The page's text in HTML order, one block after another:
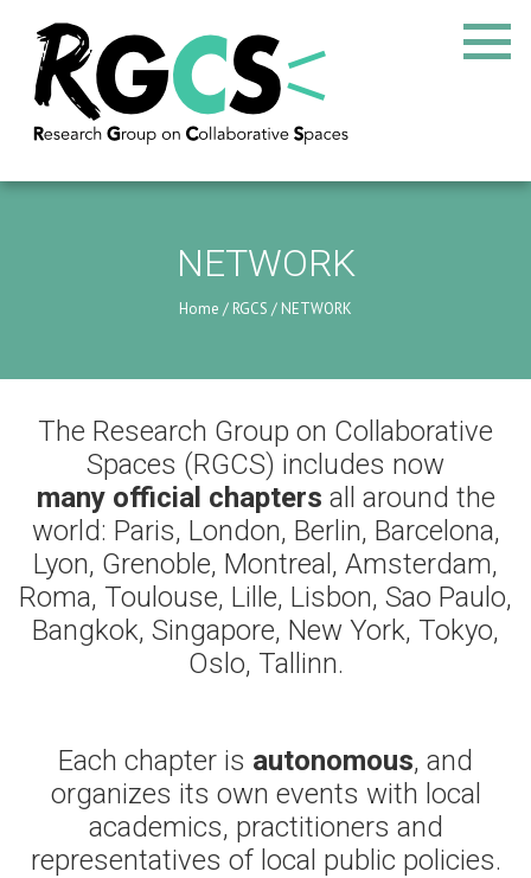
NETWORK
Home / RGCS / NETWORK
The Research Group on Collaborative
Spaces (RGCS) includes now
many official chapters all around the
world: Paris, London, Berlin, Barcelona,
Lyon, Grenoble, Montreal, Amsterdam,
Roma, Toulouse, Lille, Lisbon, Sao Paulo,
Bangkok, Singapore, New York, Tokyo,
Oslo, Tallinn.
Each chapter is autonomous, and
organizes its own events with local
academics, practitioners and
representatives of local public policies.